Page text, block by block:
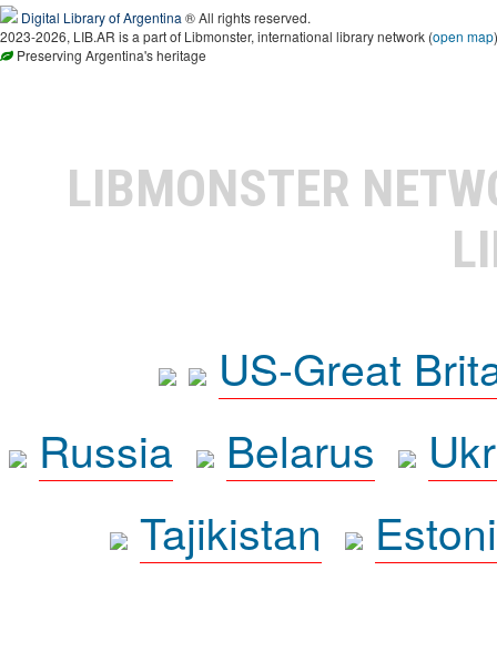
Digital Library of Argentina ® All rights reserved.
2023-2026, LIB.AR is a part of Libmonster, international library network (open map)
Preserving Argentina's heritage
LIBMONSTER
US-Great
Russia
Belarus
Tajikistan